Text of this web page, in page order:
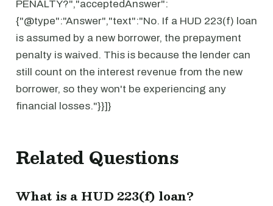
PENALTY?","acceptedAnswer":
{"@type":"Answer","text":"No. If a HUD 223(f) loan
is assumed by a new borrower, the prepayment
penalty is waived. This is because the lender can
still count on the interest revenue from the new
borrower, so they won't be experiencing any
financial losses."}}]}
Related Questions
What is a HUD 223(f) loan?